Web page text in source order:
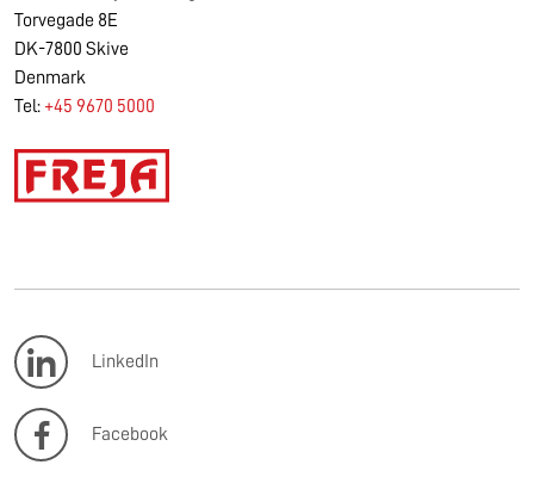
Torvegade 8E
DK-7800 Skive
Denmark
Tel: +45 9670 5000
LinkedIn
Facebook